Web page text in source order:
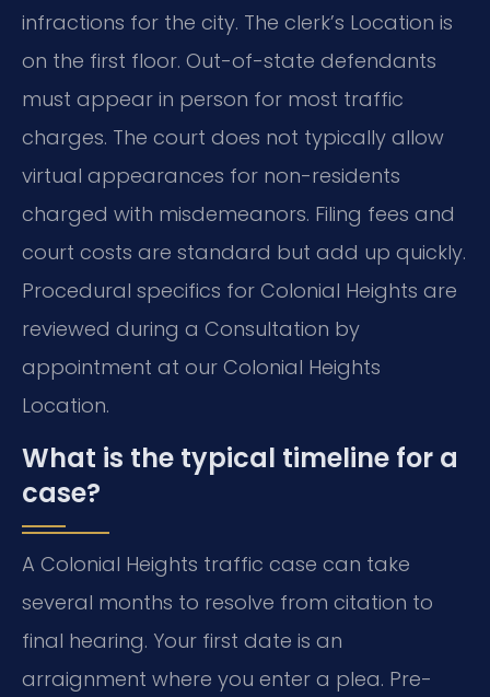
infractions for the city. The clerk’s Location is
on the first floor. Out-of-state defendants
must appear in person for most traffic
charges. The court does not typically allow
virtual appearances for non-residents
charged with misdemeanors. Filing fees and
court costs are standard but add up quickly.
Procedural specifics for Colonial Heights are
reviewed during a Consultation by
appointment at our Colonial Heights
Location.
What is the typical timeline for a
case?
A Colonial Heights traffic case can take
several months to resolve from citation to
final hearing. Your first date is an
arraignment where you enter a plea. Pre-